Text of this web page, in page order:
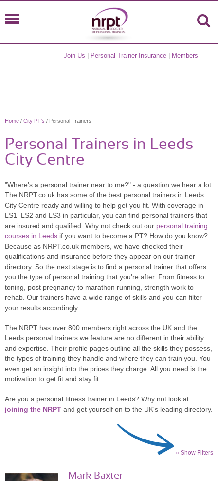
Join Us Personal Trainer Insurance Members
Home / City PT's / Personal Trainers
Personal Trainers in Leeds
City Centre
"Where's a personal trainer near to me?" - a question we hear a lot.
The NRPT.co.uk has some of the best personal trainers in Leeds
City Centre ready and willing to help get you fit. With coverage in
LS1, LS2 and LS3 in particular, you can find personal trainers that
are insured and qualified. Why not check out our personal training
courses in Leeds if you want to become a PT? How do you know?
Because as NRPT.co.uk members, we have checked their
qualifications and insurance before they appear on our trainer
directory. So the next stage is to find a personal trainer that offers
you the type of personal training that you're after. From fitness to
toning, post pregnancy to marathon running, strength work to
rehab. Our trainers have a wide range of skills and you can filter
your results accordingly.
The NRPT has over 800 members right across the UK and the
Leeds personal trainers we feature are no different in their ability
and expertise. Their profile pages outline all the skills they possess,
the types of training they handle and where they can train you. You
even get an insight into the prices they charge. All you need is the
motivation to get fit and stay fit.
Are you a personal fitness trainer in Leeds? Why not look at
joining the NRPT and get yourself on to the UK's leading directory.
» Show Filters
Mark Baxter